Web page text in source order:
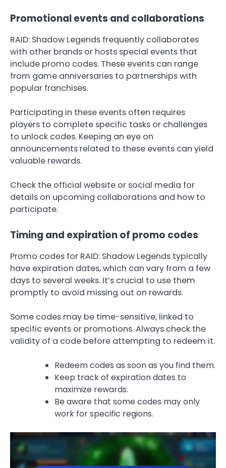
Promotional events and collaborations
RAID: Shadow Legends frequently collaborates
with other brands or hosts special events that
include promo codes. These events can range
from game anniversaries to partnerships with
popular franchises.
Participating in these events often requires
players to complete specific tasks or challenges
to unlock codes. Keeping an eye on
announcements related to these events can yield
valuable rewards.
Check the official website or social media for
details on upcoming collaborations and how to
participate.
Timing and expiration of promo codes
Promo codes for RAID: Shadow Legends typically
have expiration dates, which can vary from a few
days to several weeks. It’s crucial to use them
promptly to avoid missing out on rewards.
Some codes may be time-sensitive, linked to
specific events or promotions. Always check the
validity of a code before attempting to redeem it.
Redeem codes as soon as you find them.
Keep track of expiration dates to
maximize rewards.
Be aware that some codes may only
work for specific regions.